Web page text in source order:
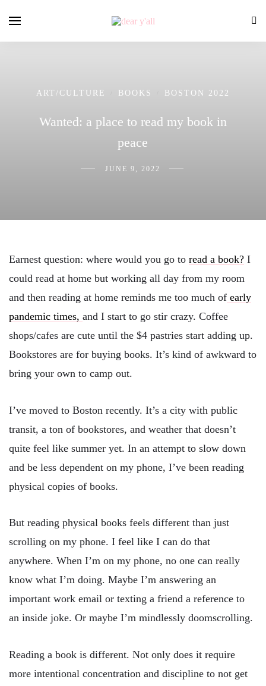
ART/CULTURE BOOKS BOSTON 2022
Wanted: a place to read my book in
peace
JUNE 9, 2022
Earnest question: where would you go to read a book? I
could read at home but working all day from my room
and then reading at home reminds me too much of early
pandemic times, and I start to go stir crazy. Coffee
shops/cafes are cute until the $4 pastries start adding up.
Bookstores are for buying books. It’s kind of awkward to
bring your own to camp out.
I’ve moved to Boston recently. It’s a city with public
transit, a ton of bookstores, and weather that doesn’t
quite feel like summer yet. In an attempt to slow down
and be less dependent on my phone, I’ve been reading
physical copies of books.
But reading physical books feels different than just
scrolling on my phone. I feel like I can do that
anywhere. When I’m on my phone, no one can really
know what I’m doing. Maybe I’m answering an
important work email or texting a friend a reference to
an inside joke. Or maybe I’m mindlessly doomscrolling.
Reading a book is different. Not only does it require
more intentional concentration and discipline to not get